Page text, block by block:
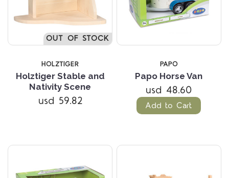
OUT OF STOCK
HOLZTIGER
Holztiger Stable and
Nativity Scene
usd 59.82
PAPO
Papo Horse Van
usd 48.60
Add to Cart